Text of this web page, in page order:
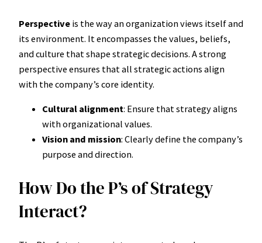
Perspective is the way an organization views itself and
its environment. It encompasses the values, beliefs,
and culture that shape strategic decisions. A strong
perspective ensures that all strategic actions align
with the company’s core identity.
Cultural alignment: Ensure that strategy aligns
with organizational values.
Vision and mission: Clearly define the company’s
purpose and direction.
How Do the P’s of Strategy
Interact?